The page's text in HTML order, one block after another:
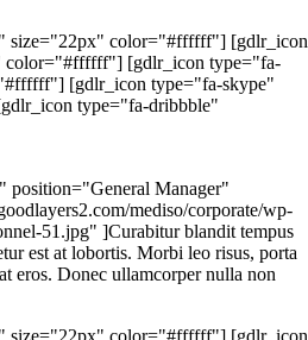
size="22px" color="#ffffff"] [gdlr_icon
color="#ffffff"] [gdlr_icon type="fa-
[gdlr_icon type="fa-skype"
type="fa-dribbble"
position="General Manager"
mediso/corporate/wp-
51.jpg" ]Curabitur blandit tempus
est at lobortis. Morbi leo risus, porta
eros. Donec ullamcorper nulla non
size="22px" color="#ffffff"] [gdlr_icon